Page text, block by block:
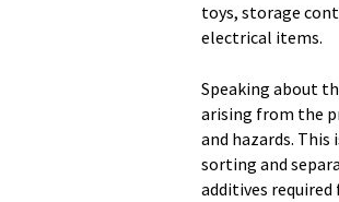
toys, storage
electrical items.
Speaking about
arising from the
and hazards.
sorting and
additives